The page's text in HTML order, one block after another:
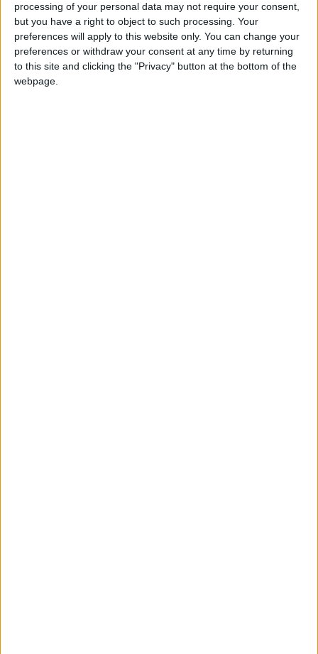
processing of your personal data may not require your consent,
but you have a right to object to such processing. Your
preferences will apply to this website only. You can change your
preferences or withdraw your consent at any time by returning
to this site and clicking the "Privacy" button at the bottom of the
webpage.
Features• Leytonstone
Kenza Blanka’s art of
resilience
30 July, 2023